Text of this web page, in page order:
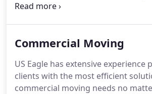
companies San Diego has because
goes smoothly.We understand that
leaving so many memories behind,
truly makes a home.
Commercial Moving
US Eagle has extensive experience
clients with the most efficient
commercial moving needs no